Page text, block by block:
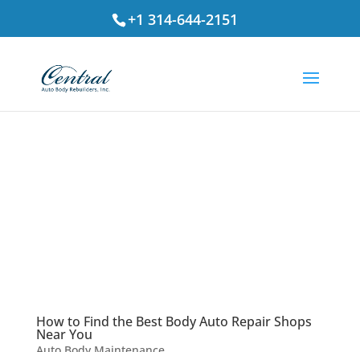
+1 314-644-2151
How to Find the Best Body Auto Repair Shops
Near You